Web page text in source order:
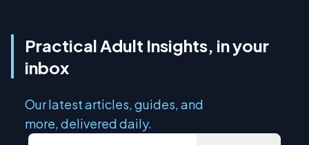
Practical Adult Insights, in your
inbox
Our latest articles, guides, and
more, delivered daily.